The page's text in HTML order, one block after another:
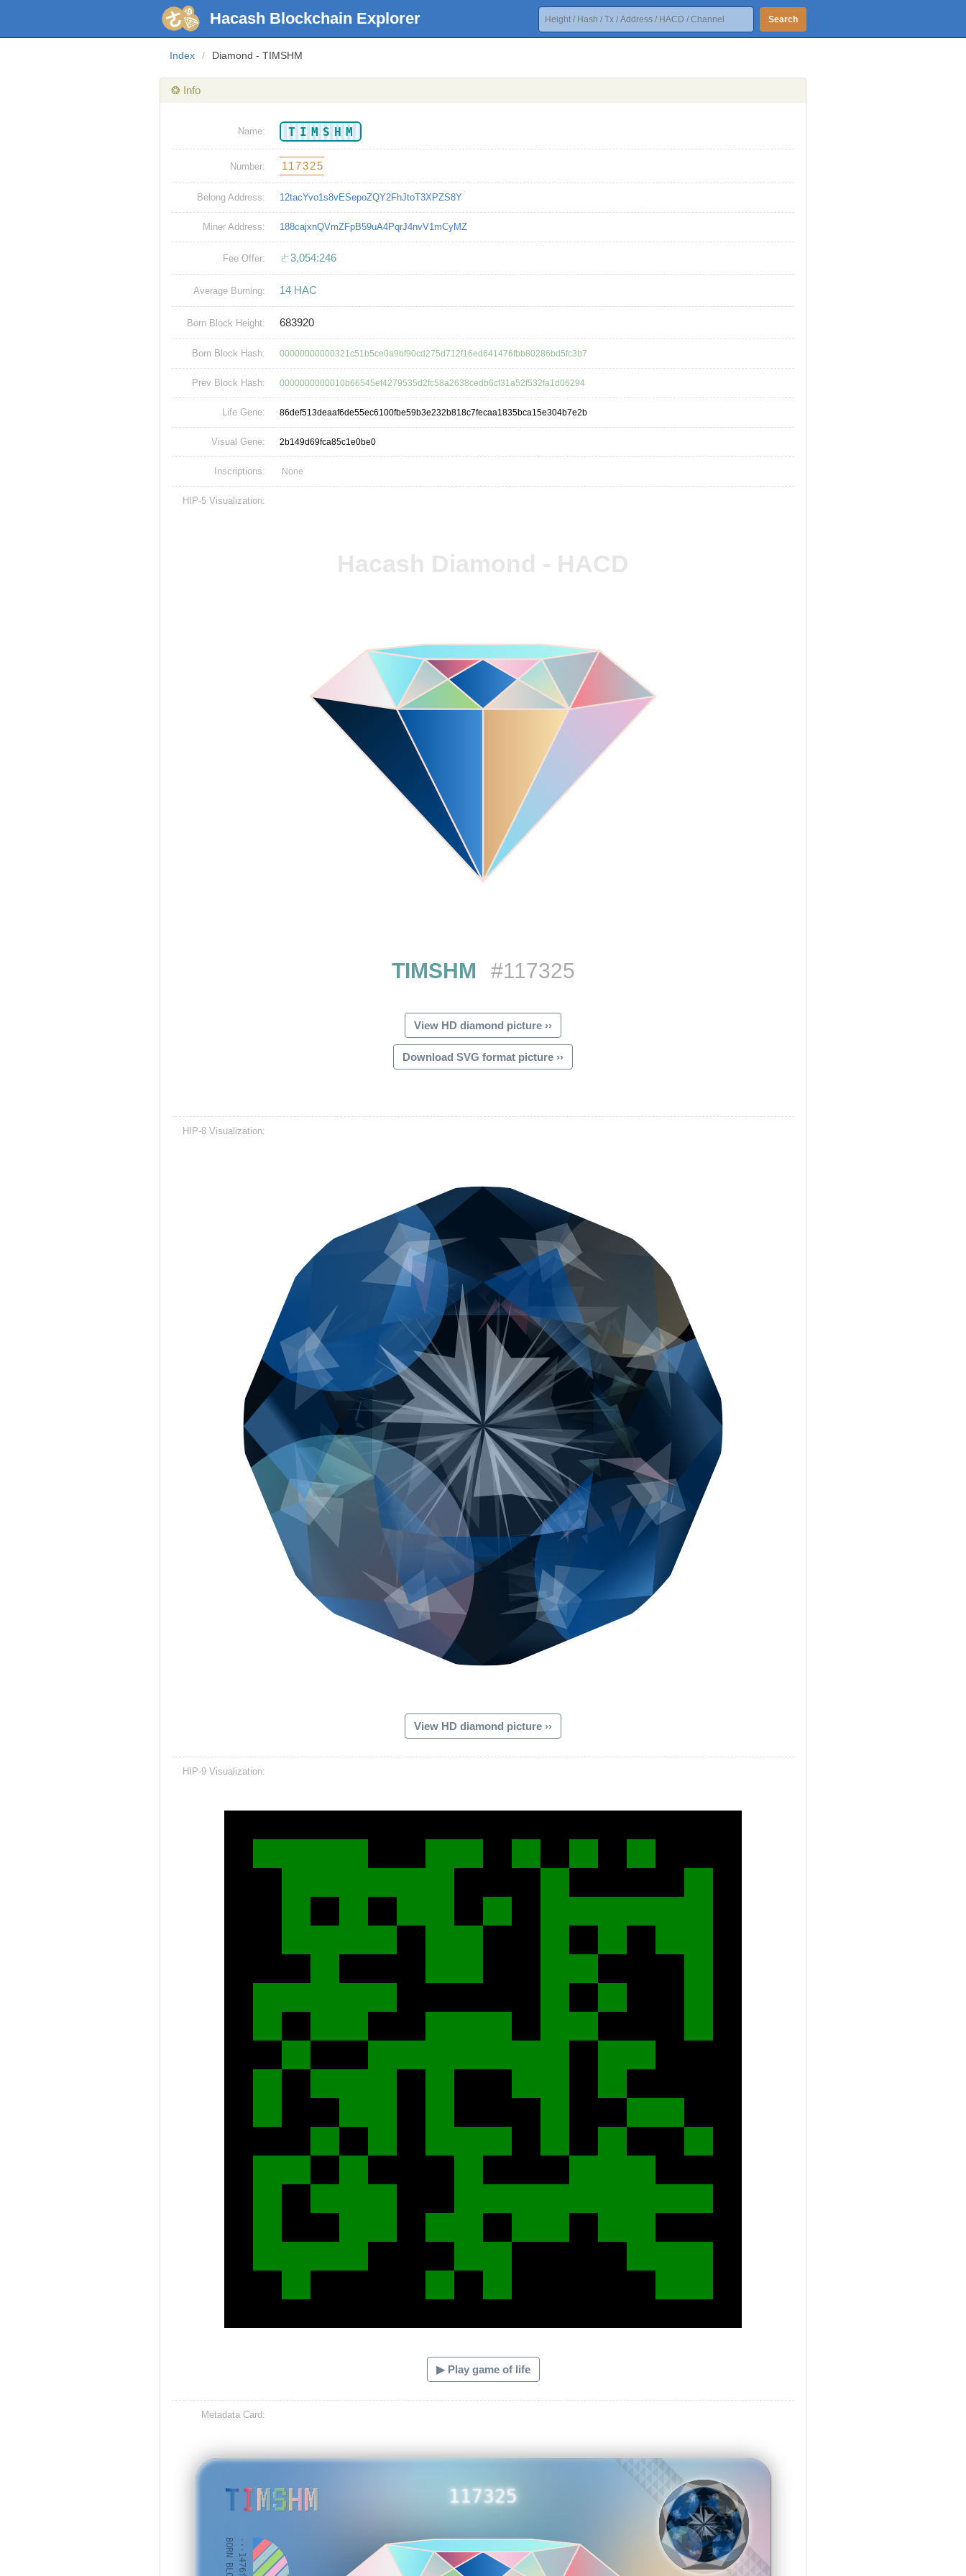
Hacash Blockchain Explorer Search
Index / Diamond - TIMSHM
❂ Info
Name: TIMSHM
Number: 117325
Belong Address: 12tacYvo1s8vESepoZQY2FhJtoT3XPZS8Y
Miner Address: 188cajxnQVmZFpB59uA4PqrJ4nvV1mCyMZ
Fee Offer: ㄜ3,054:246
Average Burning: 14 HAC
Born Block Height: 683920
Born Block Hash: 00000000000321c51b5ce0a9bf90cd275d712f16ed641476fbb80286bd5fc3b7
Prev Block Hash: 0000000000010b66545ef4279535d2fc58a2638cedb6cf31a52f532fa1d06294
Life Gene: 86def513deaaf6de55ec6100fbe59b3e232b818c7fecaa1835bca15e304b7e2b
Visual Gene: 2b149d69fca85c1e0be0
Inscriptions: None
HIP-5 Visualization:
Hacash Diamond - HACD
TIMSHM #117325
View HD diamond picture ››
Download SVG format picture ››
HIP-8 Visualization:
View HD diamond picture ››
HIP-9 Visualization:
▶ Play game of life
Metadata Card:
117325
TIMSHM